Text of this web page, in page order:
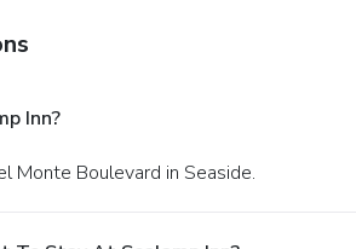
Inn?
Monte Boulevard in Seaside.